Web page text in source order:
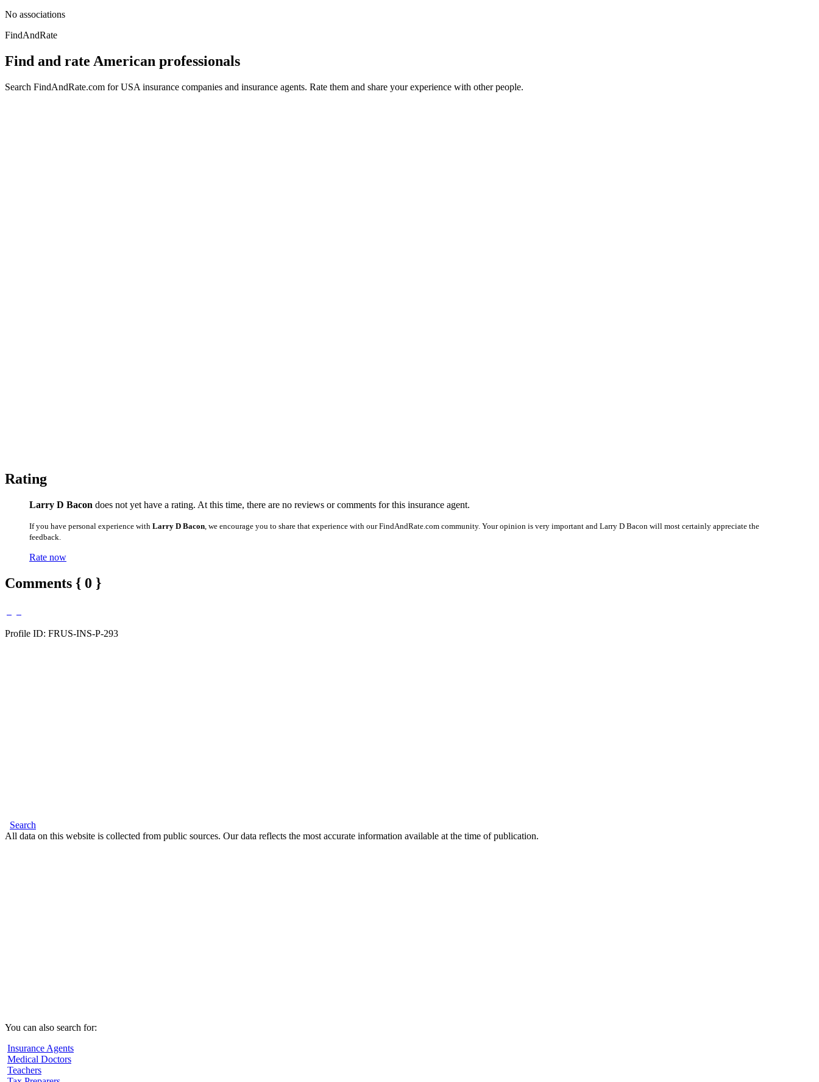
No associations
FindAndRate
Find and rate American professionals
Search FindAndRate.com for USA insurance companies and insurance agents. Rate them and share your experience with other people.
Rating
Larry D Bacon does not yet have a rating. At this time, there are no reviews or comments for this insurance agent.
If you have personal experience with Larry D Bacon , we encourage you to share that experience with our FindAndRate.com community. Your opinion is very important and Larry D Bacon will most certainly appreciate the
feedback.
Rate now
Comments { 0 }
Profile ID: FRUS-INS-P-293
Search
All data on this website is collected from public sources. Our data reflects the most accurate information available at the time of publication.
You can also search for:
Insurance Agents
Medical Doctors
Teachers